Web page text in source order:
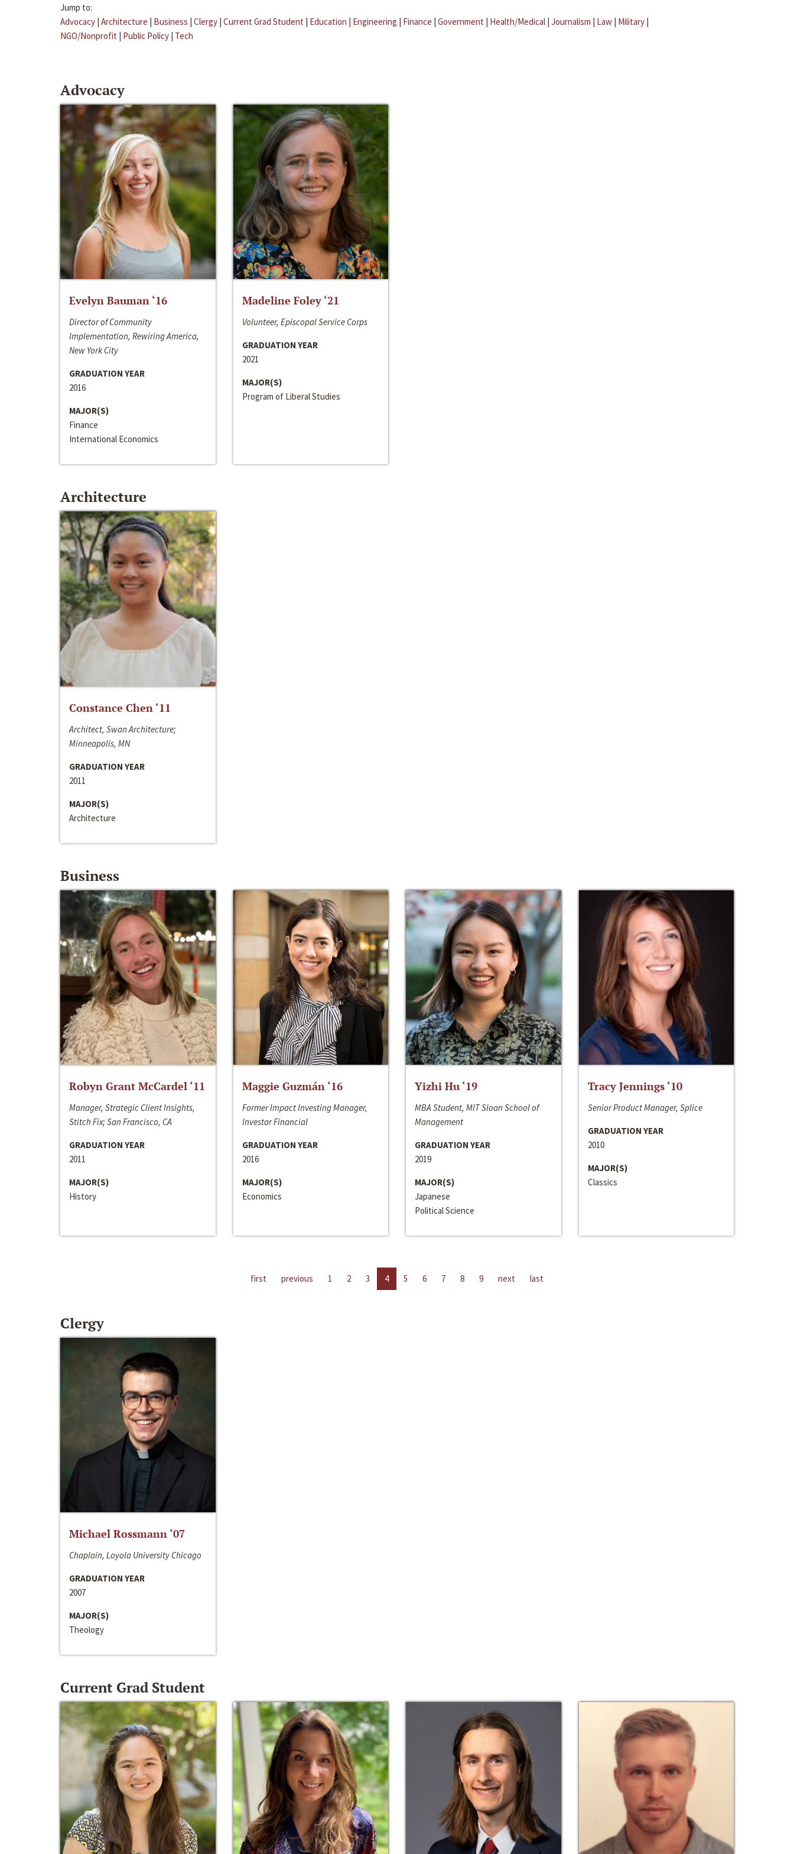
Jump to:
Advocacy | Architecture | Business | Clergy | Current Grad Student | Education | Engineering | Finance | Government | Health/Medical | Journalism | Law | Military |
NGO/Nonprofit | Public Policy | Tech
Advocacy
Evelyn Bauman ‘16
Director of Community
Implementation, Rewiring America,
New York City
GRADUATION YEAR
2016
MAJOR(S)
Finance
International Economics
Madeline Foley ‘21
Volunteer, Episcopal Service Corps
GRADUATION YEAR
2021
MAJOR(S)
Program of Liberal Studies
Architecture
Constance Chen ‘11
Architect, Swan Architecture;
Minneapolis, MN
GRADUATION YEAR
2011
MAJOR(S)
Architecture
Business
Robyn Grant McCardel ‘11
Manager, Strategic Client Insights,
Stitch Fix; San Francisco, CA
GRADUATION YEAR
2011
MAJOR(S)
History
Maggie Guzmán ‘16
Former Impact Investing Manager,
Investar Financial
GRADUATION YEAR
2016
MAJOR(S)
Economics
Yizhi Hu ‘19
MBA Student, MIT Sloan School of
Management
GRADUATION YEAR
2019
MAJOR(S)
Japanese
Political Science
Tracy Jennings ‘10
Senior Product Manager, Splice
GRADUATION YEAR
2010
MAJOR(S)
Classics
first previous 1 2 3 4 5 6 7 8 9 next last
Clergy
Michael Rossmann ‘07
Chaplain, Loyola University Chicago
GRADUATION YEAR
2007
MAJOR(S)
Theology
Current Grad Student